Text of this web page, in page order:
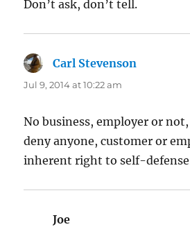
Don’t ask, don’t tell.
Carl Stevenson
Jul 9, 2014 at 10:22 am
No business, employer or
deny anyone, customer or
inherent right to self-
Joe